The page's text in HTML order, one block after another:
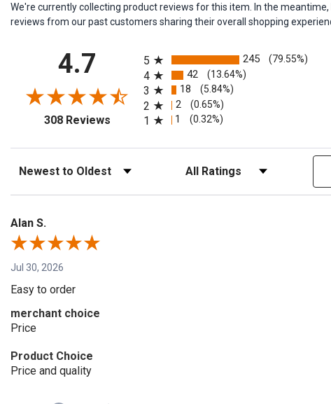
We're currently collecting product reviews for this item. In the
reviews from our past customers sharing their overall shopping
4.7
308 Reviews(opens in a new tab)
5
245 (79.55%)
4 42 (13.64%)
3 18 (5.84%)
2 2 (0.65%)
1 1 (0.32%)
Sort Reviews Filter Reviews by Rating
Alan S.
Jul 30, 2026
Easy to order
merchant choice
Price
Product Choice
Price and quality